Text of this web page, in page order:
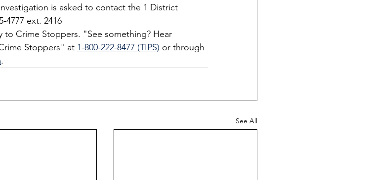
is asked to contact the 1 District
4777 ext. 2416
to Crime Stoppers. "See something? Hear
Stoppers" at 1-800-222-8477 (TIPS) or through
.
See All